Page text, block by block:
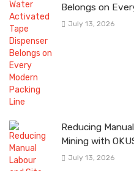
Belongs on
July 13, 2026
Reducing
Mining with
July 13, 2026